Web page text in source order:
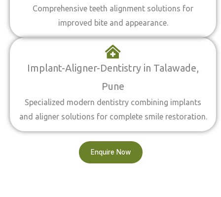
Comprehensive teeth alignment solutions for
improved bite and appearance.
Implant-Aligner-Dentistry in Talawade,
Pune
Specialized modern dentistry combining implants
and aligner solutions for complete smile restoration.
Enquire Now